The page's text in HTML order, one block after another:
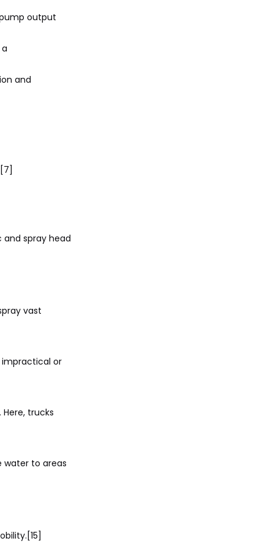
output
and
and spray head
vast
impractical or
trucks
water to areas